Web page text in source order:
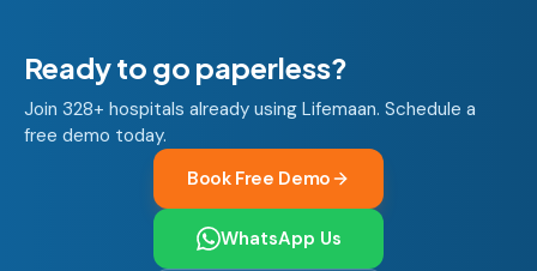
Ready to go paperless?
Join 328+ hospitals already using Lifemaan. Schedule a
free demo today.
Book Free Demo
WhatsApp Us